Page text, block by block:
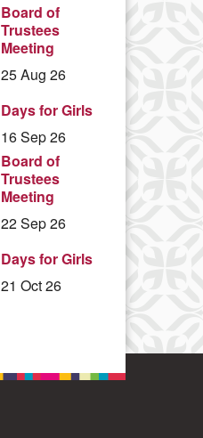
Board of
Trustees
Meeting
25 Aug 26
Days for Girls
16 Sep 26
Board of
Trustees
Meeting
22 Sep 26
Days for Girls
21 Oct 26